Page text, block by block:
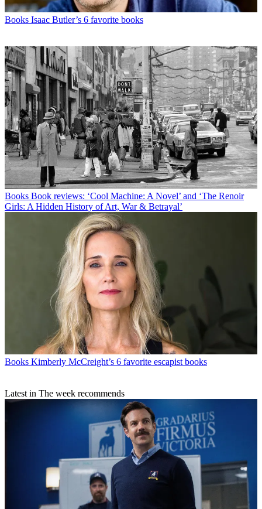
Books Isaac Butler’s 6 favorite books
Books Book reviews: ‘Cool Machine: A Novel’ and ‘The Renoir
Girls: A Hidden History of Art, War & Betrayal’
Books Kimberly McCreight’s 6 favorite escapist books
Latest in The week recommends